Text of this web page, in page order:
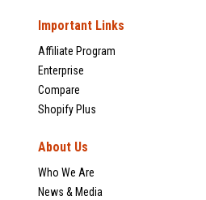
Important Links
Affiliate Program
Enterprise
Compare
Shopify Plus
About Us
Who We Are
News & Media